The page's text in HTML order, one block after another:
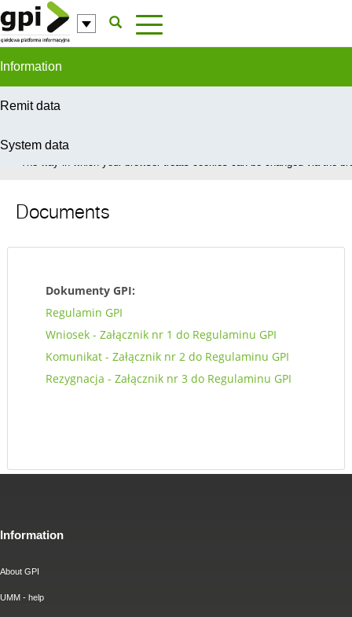
Skip to Content
Information
Remit data
System data
In order to provide you with the best possible service this site uses
The way in which your browser treats cookies can be changed via the
Documents
Dokumenty GPI:
Regulamin GPI
Wniosek - Załącznik nr 1 do Regulaminu GPI
Komunikat - Załącznik nr 2 do Regulaminu GPI
Rezygnacja - Załącznik nr 3 do Regulaminu GPI
Information
About GPI
UMM - help